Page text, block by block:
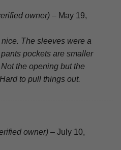
owner) – May 19,
The sleeves were a
pockets are smaller
the opening but the
to pull things out.
owner) – July 10,